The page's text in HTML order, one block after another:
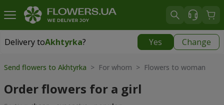
Delivery toAkhtyrka? Yes Change
Delivery toAkhtyrka|
Send flowers to Akhtyrka > For whom > Flowers to woman
Order flowers for a girl